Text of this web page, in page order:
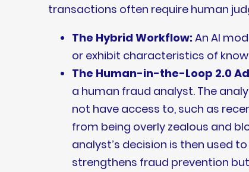
transactions often require human
The Hybrid Workflow:An AI
or exhibit characteristics of
The Human-in-the-Loop 2.0
a human fraud analyst. The
not have access to, such as
from being overly zealous and
analyst’s decision is then used
strengthens fraud prevention